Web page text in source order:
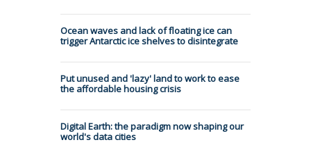
Ocean waves and lack of floating ice can
trigger Antarctic ice shelves to disintegrate
Put unused and 'lazy' land to work to ease
the affordable housing crisis
Digital Earth: the paradigm now shaping our
world's data cities